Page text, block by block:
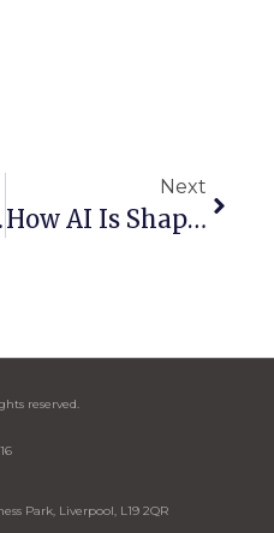
Next
How AI Is Shaping The Future Of Audio-Visual Technology
reserved.
Park, Liverpool, L19 2QR